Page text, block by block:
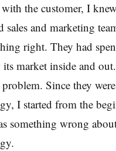
the customer, I
and marketing
right. They had
its market inside and
Since they
I started from the
something wrong